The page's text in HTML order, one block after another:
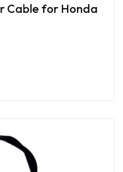
Cable for Honda